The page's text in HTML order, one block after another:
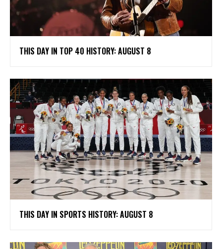
THIS DAY IN TOP 40 HISTORY: AUGUST 8
THIS DAY IN SPORTS HISTORY: AUGUST 8